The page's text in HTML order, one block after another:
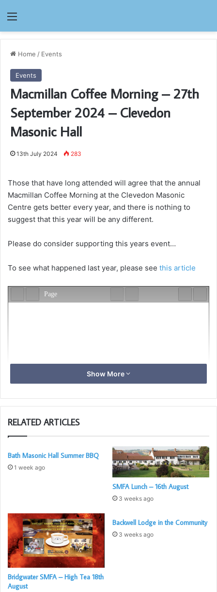
Menu
Home / Events
Events
Macmillan Coffee Morning – 27th
September 2024 – Clevedon
Masonic Hall
13th July 2024 283
Those that have long attended will agree that the annual
Macmillan Coffee Morning at the Clevedon Masonic
Centre gets better every year, and there is nothing to
suggest that this year will be any different.
Please do consider supporting this years event…
To see what happened last year, please see this article
Show More
RELATED ARTICLES
Bath Masonic Hall Summer BBQ
1 week ago
SMFA Lunch – 16th August
3 weeks ago
Bridgwater SMFA – High Tea 18th
August
Backwell Lodge in the Community
3 weeks ago